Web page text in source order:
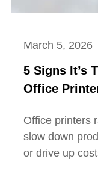
March 5, 2026
5 Signs It’s
Office
Office printers
slow down
or drive up